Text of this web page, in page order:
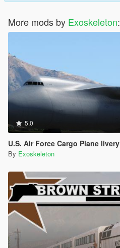
More mods by Exoskeleton:
5.0
U.S. Air Force Cargo Plane livery
By Exoskeleton